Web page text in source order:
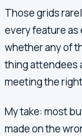
Those grids
every feature as
whether any of
thing attendees
meeting the
My take: most
made on the